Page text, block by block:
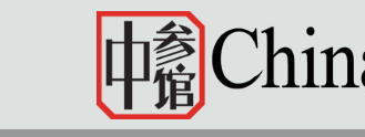
Skip to main content